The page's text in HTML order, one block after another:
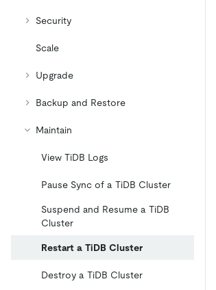
Security
Scale
Upgrade
Backup and Restore
Maintain
View TiDB Logs
Pause Sync of a TiDB Cluster
Suspend and Resume a TiDB
Cluster
Restart a TiDB Cluster
Destroy a TiDB Cluster